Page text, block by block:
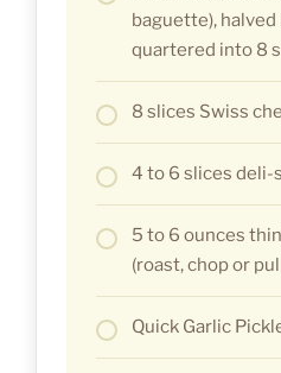
baguette),
quartered into 8
8 slices Swiss
4 to 6 slices deli-
5 to 6 ounces
(roast, chop or
Quick Garlic